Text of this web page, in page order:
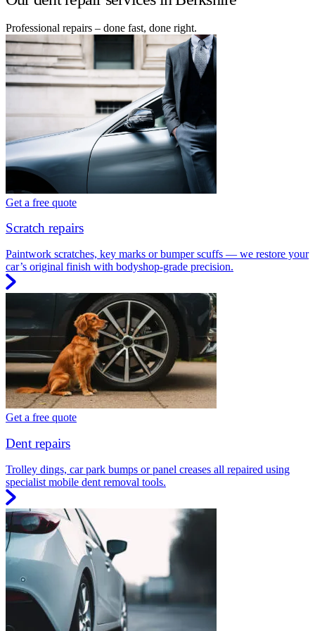
Professional repairs – done fast, done right.
Get a free quote
Scratch repairs
Paintwork scratches, key marks or bumper scuffs — we restore your
car’s original finish with bodyshop-grade precision.
Get a free quote
Dent repairs
Trolley dings, car park bumps or panel creases all repaired using
specialist mobile dent removal tools.